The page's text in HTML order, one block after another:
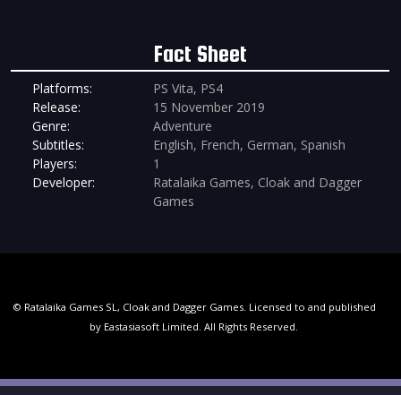
Fact Sheet
Platforms:
PS Vita, PS4
Release:
15 November 2019
Genre:
Adventure
Subtitles:
English, French, German, Spanish
Players:
1
Developer:
Ratalaika Games, Cloak and Dagger
Games
© Ratalaika Games SL, Cloak and Dagger Games. Licensed to and published
by Eastasiasoft Limited. All Rights Reserved.